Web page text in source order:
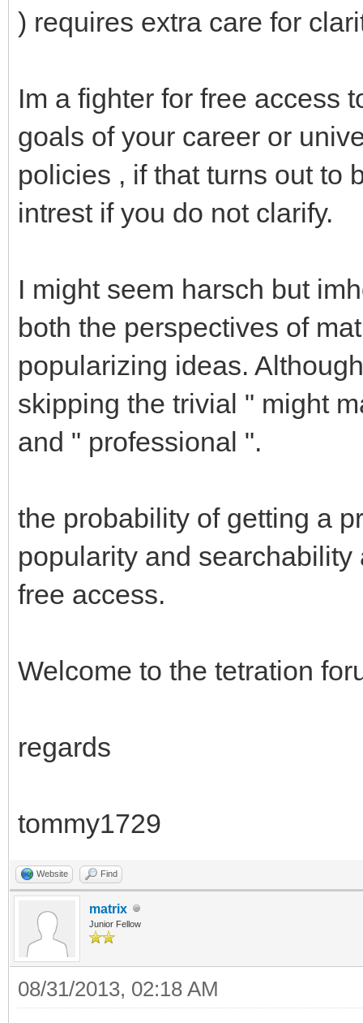
) requires extra care for
Im a fighter for free access
goals of your career or
policies , if that turns out to
intrest if you do not clarify.
I might seem harsch but
both the perspectives of
popularizing ideas.
skipping the trivial " might
and " professional ".
the probability of getting a
popularity and
free access.
Welcome to the tetration
regards
tommy1729
Website Find
matrix
Junior Fellow
08/31/2013, 02:18 AM